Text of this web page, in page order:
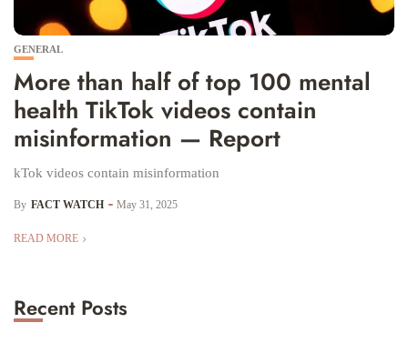
GENERAL
More than half of top 100 mental
health TikTok videos contain
misinformation — Report
kTok videos contain misinformation
By FACT WATCH May 31, 2025
READ MORE
Recent Posts